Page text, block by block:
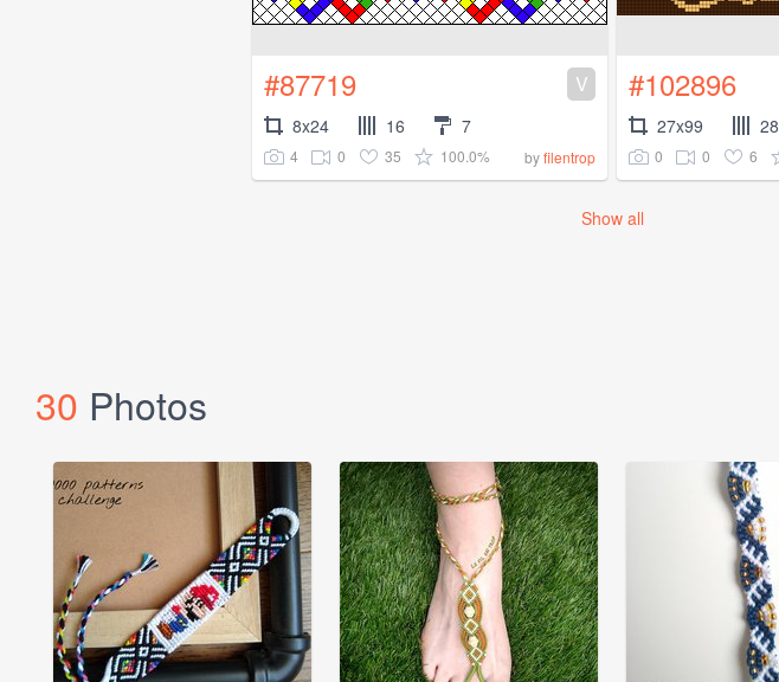
#87719 V
8x24 16 7
4 0 35 100.0% byfilentrop
#102896
27x99 28
0 0 6
Show all
30 Photos